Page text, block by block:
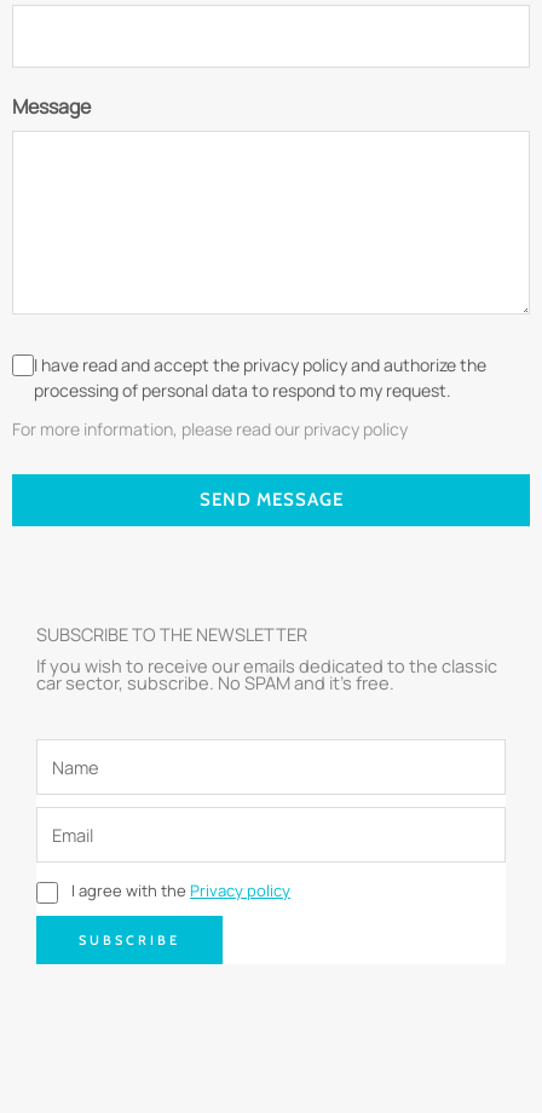
Message
I have read and accept the privacy policy and authorize the
processing of personal data to respond to my request.
For more information, please read our privacy policy
SEND MESSAGE
SUBSCRIBE TO THE NEWSLETTER
If you wish to receive our emails dedicated to the classic
car sector, subscribe. No SPAM and it’s free.
I agree with the Privacy policy
SUBSCRIBE